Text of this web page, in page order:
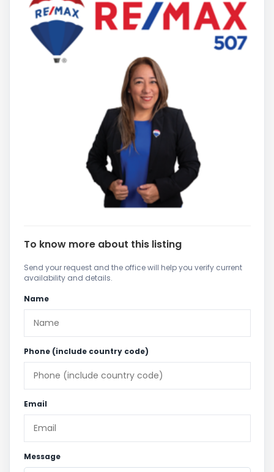
To know more about this listing
Send your request and the office will help you verify current
availability and details.
Name
Phone (include country code)
Email
Message